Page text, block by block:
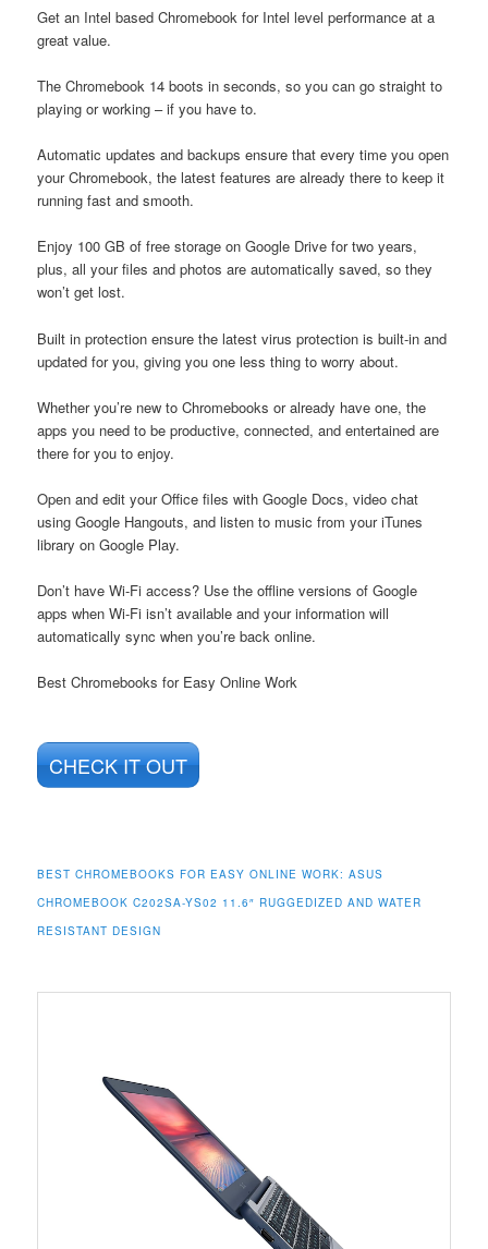
Get an Intel based Chromebook for Intel level performance at a
great value.
The Chromebook 14 boots in seconds, so you can go straight to
playing or working – if you have to.
Automatic updates and backups ensure that every time you open
your Chromebook, the latest features are already there to keep it
running fast and smooth.
Enjoy 100 GB of free storage on Google Drive for two years,
plus, all your files and photos are automatically saved, so they
won’t get lost.
Built in protection ensure the latest virus protection is built-in and
updated for you, giving you one less thing to worry about.
Whether you’re new to Chromebooks or already have one, the
apps you need to be productive, connected, and entertained are
there for you to enjoy.
Open and edit your Office files with Google Docs, video chat
using Google Hangouts, and listen to music from your iTunes
library on Google Play.
Don’t have Wi-Fi access? Use the offline versions of Google
apps when Wi-Fi isn’t available and your information will
automatically sync when you’re back online.
Best Chromebooks for Easy Online Work
CHECK IT OUT
BEST CHROMEBOOKS FOR EASY ONLINE WORK:ASUS
CHROMEBOOK C202SA-YS02 11.6″ RUGGEDIZED AND WATER
RESISTANT DESIGN